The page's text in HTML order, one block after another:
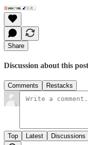
Share
Discussion about this post
Comments Restacks
Top Latest Discussions